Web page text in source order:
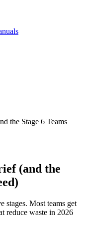
the Stage 6 Teams
(and the
stages. Most teams get
reduce waste in 2026